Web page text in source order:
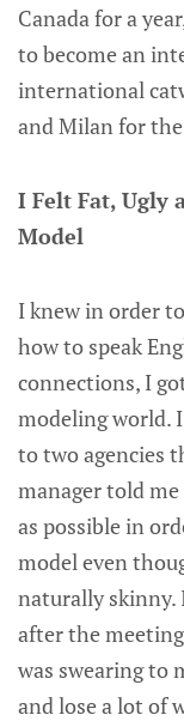
Canada for a
to become an
international
and Milan for
I Felt Fat, Ugly
Model
I knew in order
how to speak
connections, I
modeling world.
to two agencies
manager told
as possible in
model even
naturally skinny.
after the
was swearing to
and lose a lot of